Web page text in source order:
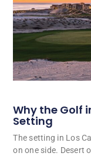
Why the Golf
Setting
The setting in Los
on one side. Desert